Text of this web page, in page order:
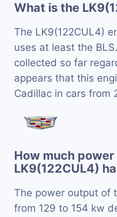
What is the
The LK9(122CUL4)
uses at least the
collected so far
appears that this
Cadillac in cars from
How much
LK9(122CUL4)
The power output of
from 129 to 154 kw